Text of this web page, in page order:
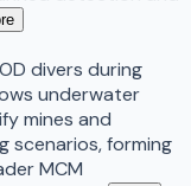
divers during
underwater
mines and
scenarios, forming
MCM